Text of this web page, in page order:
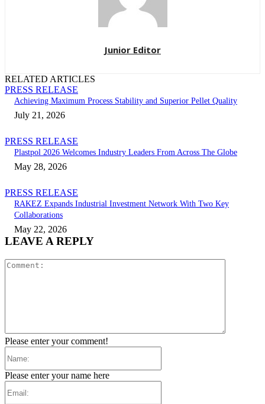
Junior Editor
RELATED ARTICLES
PRESS RELEASE
Achieving Maximum Process Stability and Superior Pellet Quality
July 21, 2026
PRESS RELEASE
Plastpol 2026 Welcomes Industry Leaders From Across The Globe
May 28, 2026
PRESS RELEASE
RAKEZ Expands Industrial Investment Network With Two Key
Collaborations
May 22, 2026
LEAVE A REPLY
Please enter your comment!
Please enter your name here